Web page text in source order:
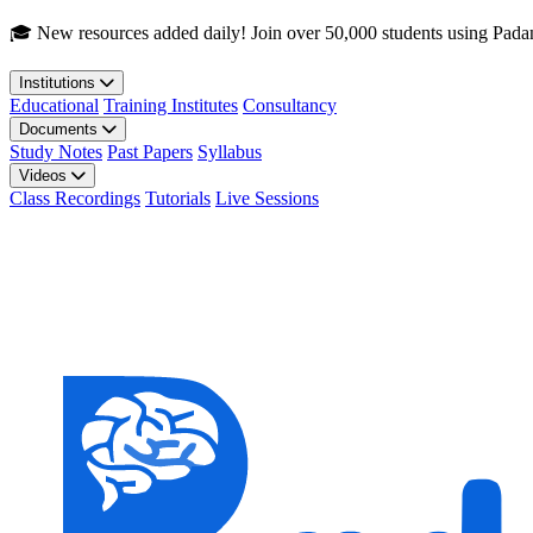
Skip to main content
🎓 New resources added daily! Join over 50,000 students using
Institutions
Educational Training Institutes Consultancy
Documents
Study Notes Past Papers Syllabus
Videos
Class Recordings Tutorials Live Sessions